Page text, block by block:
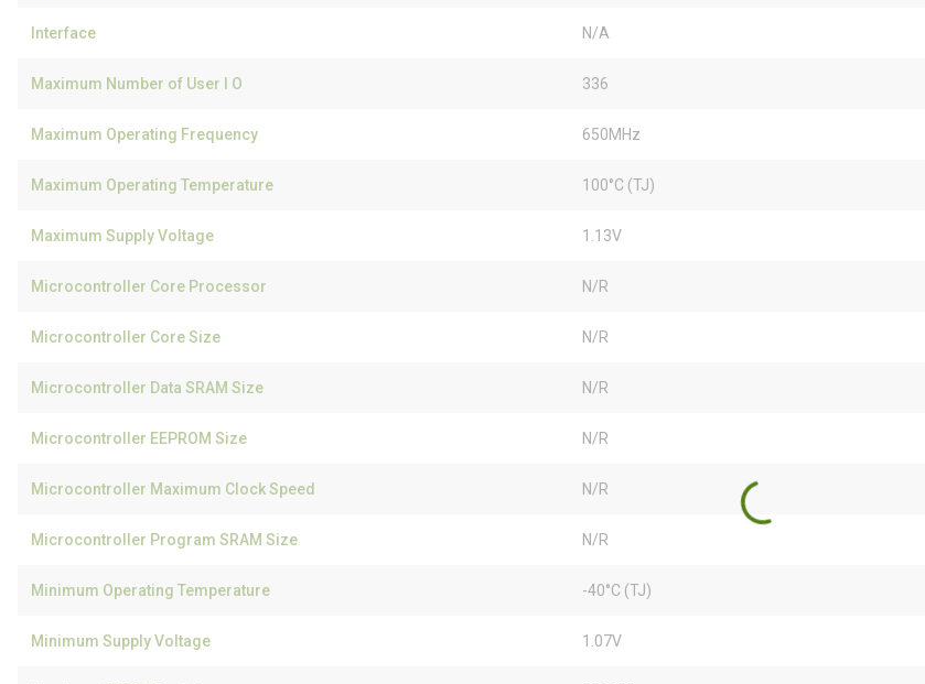
Interface N/A
Maximum Number of User I O 336
Maximum Operating Frequency 650MHz
Maximum Operating Temperature 100°C (TJ)
Maximum Supply Voltage 1.13V
Microcontroller Core Processor N/R
Microcontroller Core Size N/R
Microcontroller Data SRAM Size N/R
Microcontroller EEPROM Size N/R
Microcontroller Maximum Clock Speed N/R
Microcontroller Program SRAM Size N/R
Minimum Operating Temperature -40°C (TJ)
Minimum Supply Voltage 1.07V